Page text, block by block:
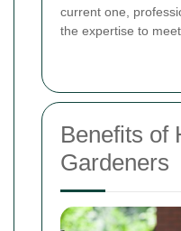
current one,
the expertise to
Benefits of
Gardeners